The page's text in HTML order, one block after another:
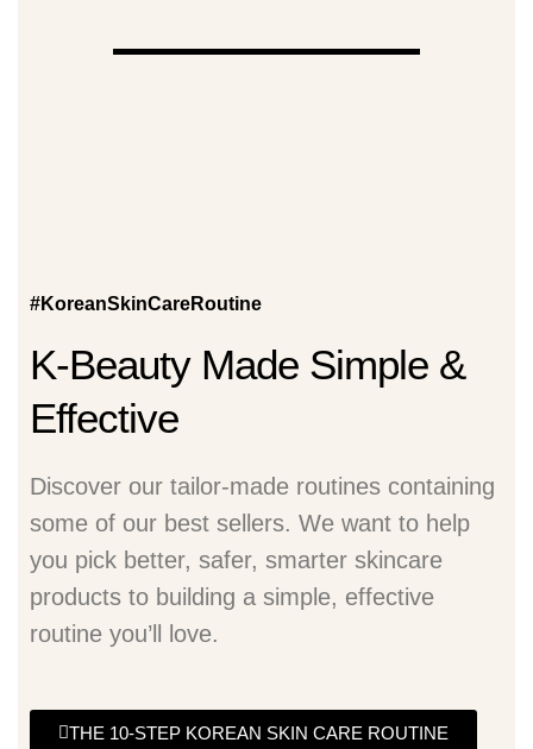
#KoreanSkinCareRoutine
K-Beauty Made Simple &
Effective
Discover our tailor-made routines containing
some of our best sellers. We want to help
you pick better, safer, smarter skincare
products to building a simple, effective
routine you’ll love.
THE 10-STEP KOREAN SKIN CARE ROUTINE